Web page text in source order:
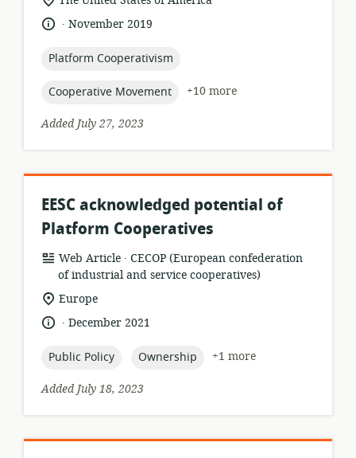
relevance:
language:
.
dateNovember 2019
topic:
Platform Cooperativism
topic:
Cooperative Movement
+10 more
Added July 27, 2023
EESC acknowledged potential of
Platform Cooperatives
resource
format:
Web Article .
publisher:
CECOP (European confederation
of industrial and service cooperatives)
location
relevance:
Europe
language:
.
dateDecember 2021
topic:
Public Policy topic:
Ownership
+1 more
Added July 18, 2023